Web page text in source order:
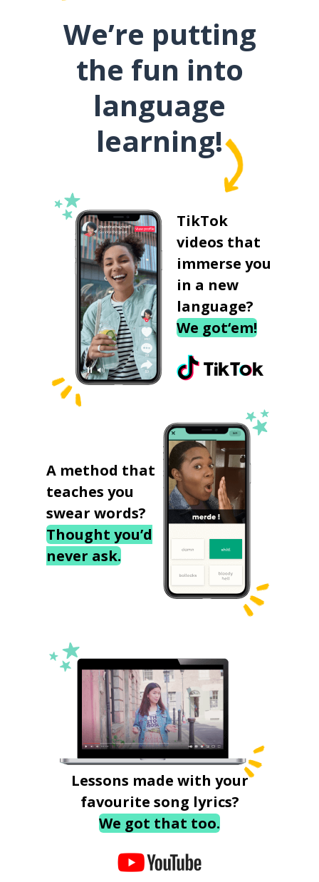
We’re putting
the fun into
language
learning!
TikTok
videos that
immerse you
in a new
language?
We got‘em!
A method that
teaches you
swear words?
Thought you’d
never ask.
Lessons made with your
favourite song lyrics?
We got that too.